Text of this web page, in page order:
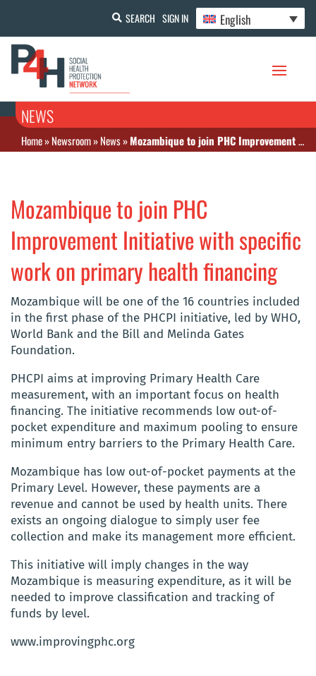
SEARCH SIGN IN English
NEWS
Home»Newsroom»News»Mozambique to join PHC Improvement Initiative with specific work on primary health financing
Mozambique to join PHC
Improvement Initiative with specific
work on primary health financing
Mozambique will be one of the 16 countries included
in the first phase of the PHCPI initiative, led by WHO,
World Bank and the Bill and Melinda Gates
Foundation.
PHCPI aims at improving Primary Health Care
measurement, with an important focus on health
financing. The initiative recommends low out-of-
pocket expenditure and maximum pooling to ensure
minimum entry barriers to the Primary Health Care.
Mozambique has low out-of-pocket payments at the
Primary Level. However, these payments are a
revenue and cannot be used by health units. There
exists an ongoing dialogue to simply user fee
collection and make its management more efficient.
This initiative will imply changes in the way
Mozambique is measuring expenditure, as it will be
needed to improve classification and tracking of
funds by level.
www.improvingphc.org